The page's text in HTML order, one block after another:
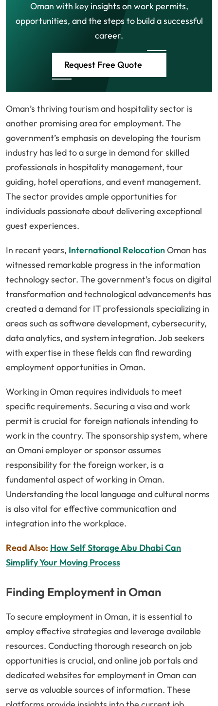
Oman with key insights on work permits,
opportunities, and the steps to build a successful
career.
Request Free Quote
Oman’s thriving tourism and hospitality sector is
another promising area for employment. The
government’s emphasis on developing the tourism
industry has led to a surge in demand for skilled
professionals in hospitality management, tour
guiding, hotel operations, and event management.
The sector provides ample opportunities for
individuals passionate about delivering exceptional
guest experiences.
In recent years, International RelocationOman has
witnessed remarkable progress in the information
technology sector. The government’s focus on digital
transformation and technological advancements has
created a demand for IT professionals specializing in
areas such as software development, cybersecurity,
data analytics, and system integration. Job seekers
with expertise in these fields can find rewarding
employment opportunities in Oman.
Working in Oman requires individuals to meet
specific requirements. Securing a visa and work
permit is crucial for foreign nationals intending to
work in the country. The sponsorship system, where
an Omani employer or sponsor assumes
responsibility for the foreign worker, is a
fundamental aspect of working in Oman.
Understanding the local language and cultural norms
is also vital for effective communication and
integration into the workplace.
Read Also: How Self Storage Abu Dhabi Can
Simplify Your Moving Process
Finding Employment in Oman
To secure employment in Oman, it is essential to
employ effective strategies and leverage available
resources. Conducting thorough research on job
opportunities is crucial, and online job portals and
dedicated websites for employment in Oman can
serve as valuable sources of information. These